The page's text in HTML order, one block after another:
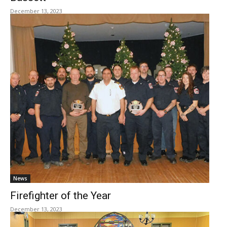
December 13, 2023
News
Firefighter of the Year
December 13, 2023